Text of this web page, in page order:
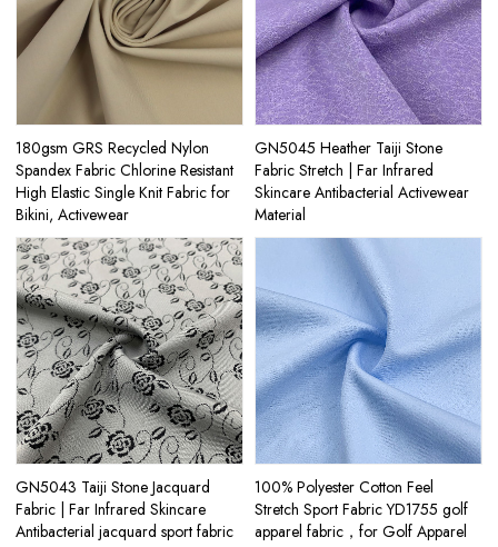
180gsm GRS Recycled Nylon
Spandex Fabric Chlorine Resistant
High Elastic Single Knit Fabric for
Bikini, Activewear
GN5045 Heather Taiji Stone
Fabric Stretch | Far Infrared
Skincare Antibacterial Activewear
Material
GN5043 Taiji Stone Jacquard
Fabric | Far Infrared Skincare
Antibacterial jacquard sport fabric
100% Polyester Cotton Feel
Stretch Sport Fabric YD1755 golf
apparel fabric，for Golf Apparel